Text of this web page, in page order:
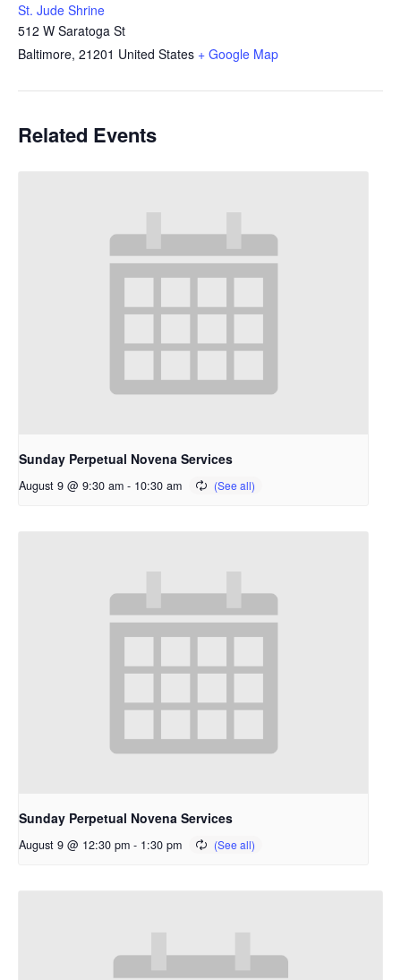
St. Jude Shrine
512 W Saratoga St
Baltimore, 21201 United States + Google Map
Related Events
Sunday Perpetual Novena Services
August 9 @ 9:30 am - 10:30 am
Sunday Perpetual Novena Services
August 9 @ 12:30 pm - 1:30 pm